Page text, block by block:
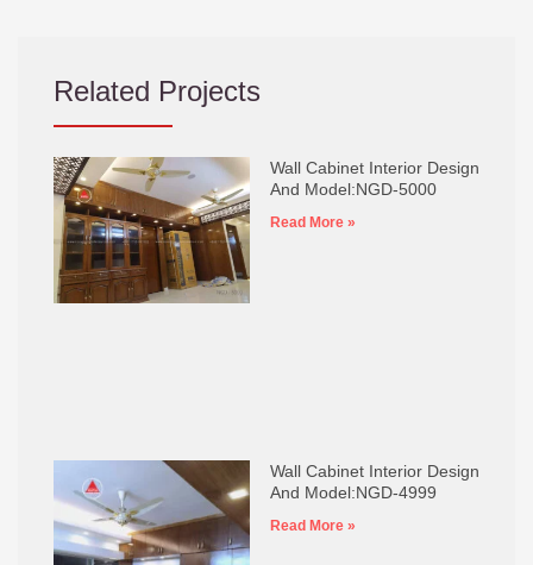
Related Projects
Wall Cabinet Interior Design
And Model:NGD-5000
Read More »
Wall Cabinet Interior Design
And Model:NGD-4999
Read More »